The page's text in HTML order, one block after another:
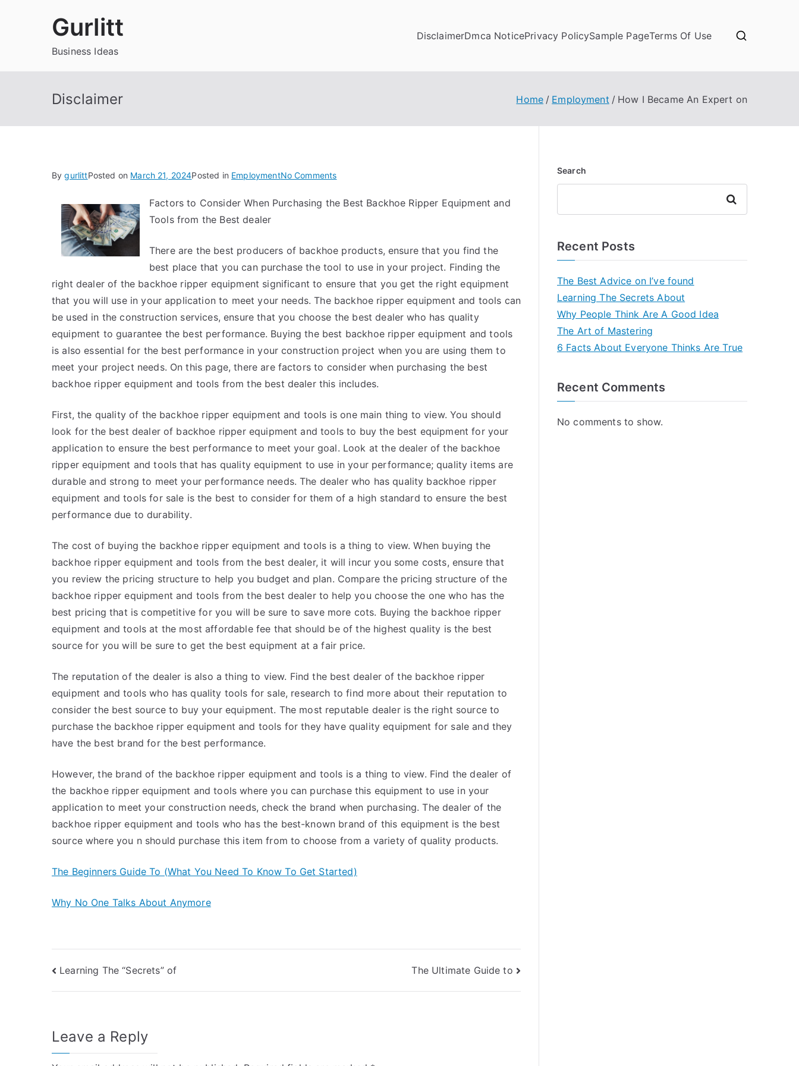
Gurlitt
Business Ideas
DisclaimerDmca NoticePrivacy PolicySample PageTerms Of Use
Disclaimer Home Employment How I Became An Expert on
BygurlittPosted on March 21, 2024Posted in EmploymentNo Commentson
I
Expert
on
Factors to Consider When Purchasing the Best Backhoe Ripper Equipment and
Tools from the Best dealer
There are the best producers of backhoe products, ensure that you find the
best place that you can purchase the tool to use in your project. Finding the
right dealer of the backhoe ripper equipment significant to ensure that you get the right equipment
that you will use in your application to meet your needs. The backhoe ripper equipment and tools can
be used in the construction services, ensure that you choose the best dealer who has quality
equipment to guarantee the best performance. Buying the best backhoe ripper equipment and tools
is also essential for the best performance in your construction project when you are using them to
meet your project needs. On this page, there are factors to consider when purchasing the best
backhoe ripper equipment and tools from the best dealer this includes.
First, the quality of the backhoe ripper equipment and tools is one main thing to view. You should
look for the best dealer of backhoe ripper equipment and tools to buy the best equipment for your
application to ensure the best performance to meet your goal. Look at the dealer of the backhoe
ripper equipment and tools that has quality equipment to use in your performance; quality items are
durable and strong to meet your performance needs. The dealer who has quality backhoe ripper
equipment and tools for sale is the best to consider for them of a high standard to ensure the best
performance due to durability.
The cost of buying the backhoe ripper equipment and tools is a thing to view. When buying the
backhoe ripper equipment and tools from the best dealer, it will incur you some costs, ensure that
you review the pricing structure to help you budget and plan. Compare the pricing structure of the
backhoe ripper equipment and tools from the best dealer to help you choose the one who has the
best pricing that is competitive for you will be sure to save more cots. Buying the backhoe ripper
equipment and tools at the most affordable fee that should be of the highest quality is the best
source for you will be sure to get the best equipment at a fair price.
The reputation of the dealer is also a thing to view. Find the best dealer of the backhoe ripper
equipment and tools who has quality tools for sale, research to find more about their reputation to
consider the best source to buy your equipment. The most reputable dealer is the right source to
purchase the backhoe ripper equipment and tools for they have quality equipment for sale and they
have the best brand for the best performance.
However, the brand of the backhoe ripper equipment and tools is a thing to view. Find the dealer of
the backhoe ripper equipment and tools where you can purchase this equipment to use in your
application to meet your construction needs, check the brand when purchasing. The dealer of the
backhoe ripper equipment and tools who has the best-known brand of this equipment is the best
source where you n should purchase this item from to choose from a variety of quality products.
The Beginners Guide To (What You Need To Know To Get Started)
Why No One Talks About Anymore
Post
navigation
Learning The “Secrets” of The Ultimate Guide to
Leave a Reply
Search
Search
Recent Posts
The Best Advice on I’ve found
Learning The Secrets About
Why People Think Are A Good Idea
The Art of Mastering
6 Facts About Everyone Thinks Are True
Recent Comments
No comments to show.